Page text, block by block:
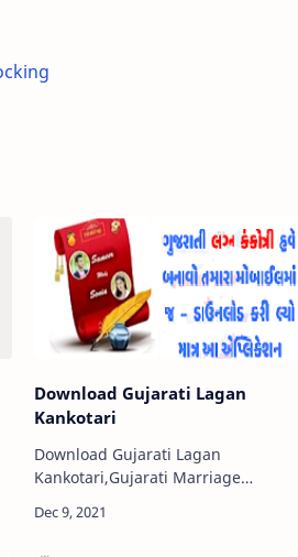
Download Gujarati Lagan
Kankotari
Download Gujarati Lagan
Kankotari,Gujarati Marriage
કંકોત્રી,Gujarati Lagan